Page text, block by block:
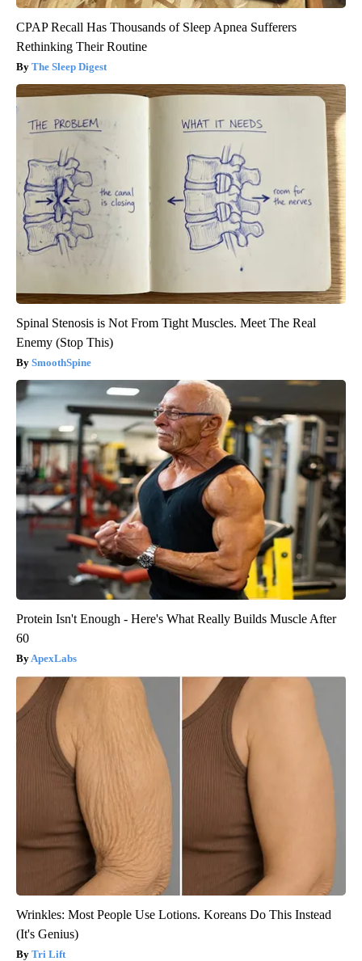
CPAP Recall Has Thousands of Sleep Apnea Sufferers
Rethinking Their Routine
The Sleep Digest
Spinal Stenosis is Not From Tight Muscles. Meet The Real
Enemy (Stop This)
SmoothSpine
Protein Isn't Enough - Here's What Really Builds Muscle After
60
ApexLabs
Wrinkles: Most People Use Lotions. Koreans Do This Instead
(It's Genius)
Tri Lift